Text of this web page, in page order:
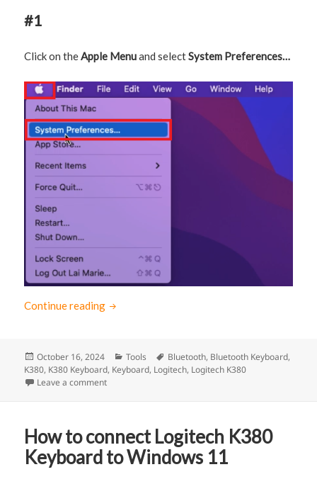
#1
Click on theApple Menuand selectSystem Preferences…
Continue reading How to connect Logitech K380 to Mac (with
Posted
on
October 16, 2024 Categories
Tools Tags
Bluetooth, Bluetooth Keyboard,
K380, K380 Keyboard, Keyboard, Logitech, Logitech K380
Leave a comment
How to connect Logitech K380
Keyboard to Windows 11